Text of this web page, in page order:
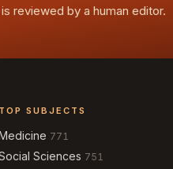
reviewed by a human editor.
TOP SUBJECTS
771
Sciences 751